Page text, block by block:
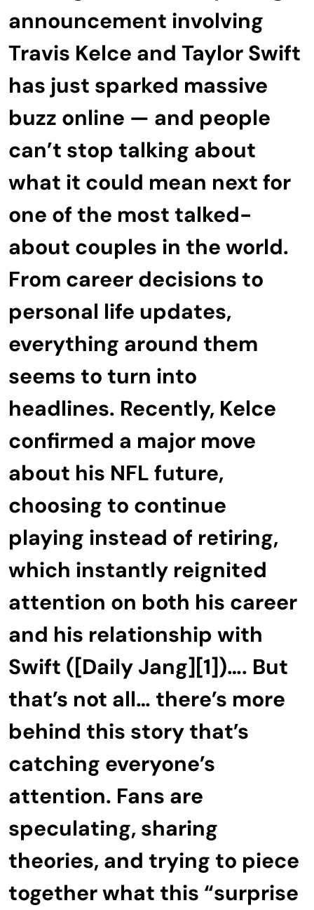
announcement involving
Travis Kelce and Taylor Swift
has just sparked massive
buzz online — and people
can’t stop talking about
what it could mean next for
one of the most talked-
about couples in the world.
From career decisions to
personal life updates,
everything around them
seems to turn into
headlines. Recently, Kelce
confirmed a major move
about his NFL future,
choosing to continue
playing instead of retiring,
which instantly reignited
attention on both his career
and his relationship with
Swift ([Daily Jang][1])…. But
that’s not all… there’s more
behind this story that’s
catching everyone’s
attention. Fans are
speculating, sharing
theories, and trying to piece
together what this “surprise